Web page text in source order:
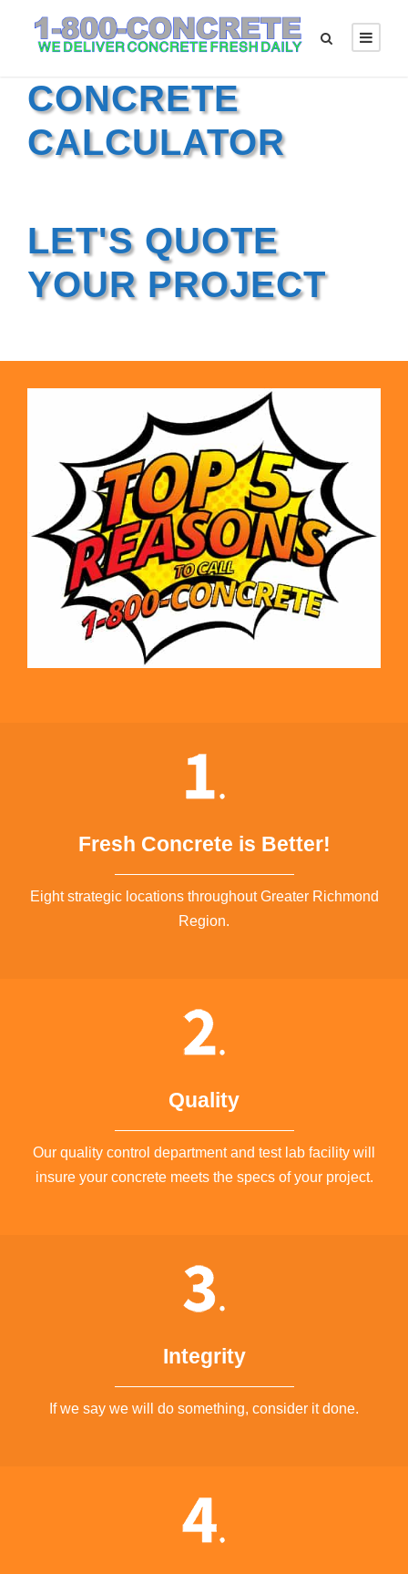
CONCRETE
CALCULATOR
LET'S QUOTE
YOUR PROJECT
Fresh Concrete is Better!
Eight strategic locations throughout Greater Richmond
Region.
Quality
Our quality control department and test lab facility will
insure your concrete meets the specs of your project.
Integrity
If we say we will do something, consider it done.